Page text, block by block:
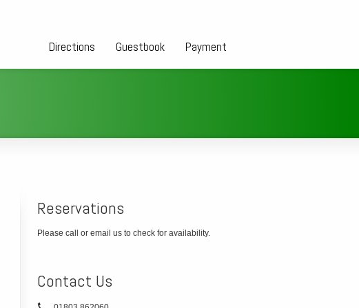
Directions Guestbook Payment
Reservations
Please call or email us to check for availability.
Contact Us